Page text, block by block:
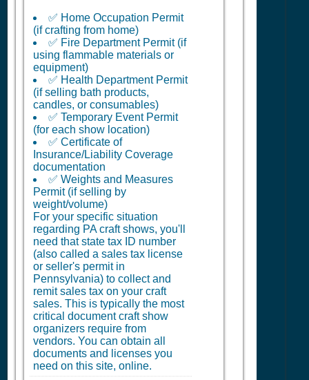
✅ Home Occupation Permit
(if crafting from home)
✅ Fire Department Permit (if
using flammable materials or
equipment)
✅ Health Department Permit
(if selling bath products,
candles, or consumables)
✅ Temporary Event Permit
(for each show location)
✅ Certificate of
Insurance/Liability Coverage
documentation
✅ Weights and Measures
Permit (if selling by
weight/volume)
For your specific situation
regarding PA craft shows, you'll
need that state tax ID number
(also called a sales tax license
or seller's permit in
Pennsylvania) to collect and
remit sales tax on your craft
sales. This is typically the most
critical document craft show
organizers require from
vendors. You can obtain all
documents and licenses you
need on this site, online.